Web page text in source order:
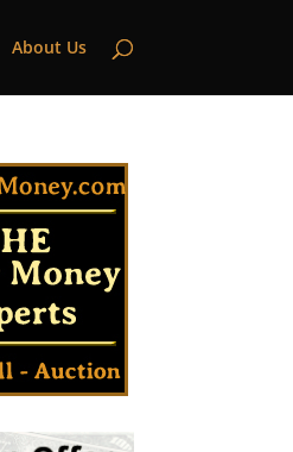
About Us